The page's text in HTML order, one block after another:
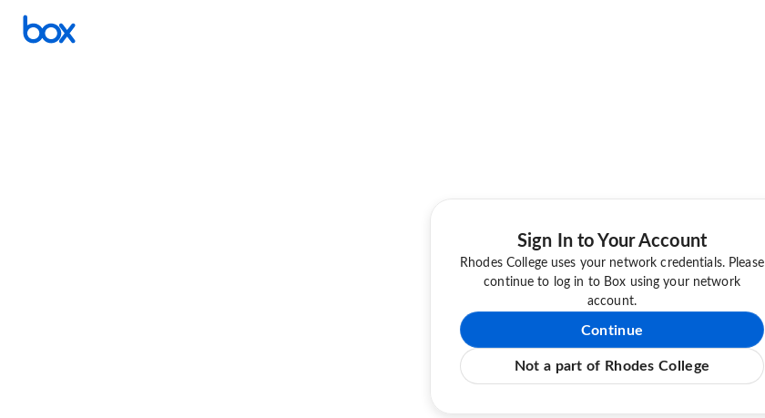
Sign In to Your Account
Rhodes College uses your network credentials. Please
continue to log in to Box using your network
account.
Continue
Not a part of Rhodes College